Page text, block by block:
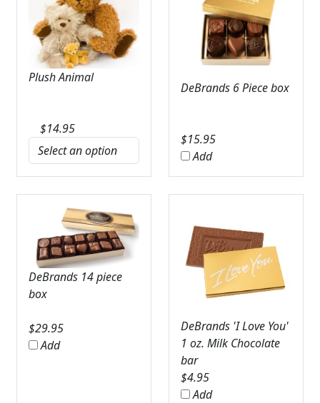
Plush Animal
$14.95
DeBrands 6 Piece box
$15.95
Add
DeBrands 14 piece
box
$29.95
Add
DeBrands 'I Love You'
1 oz. Milk Chocolate
bar
$4.95
Add